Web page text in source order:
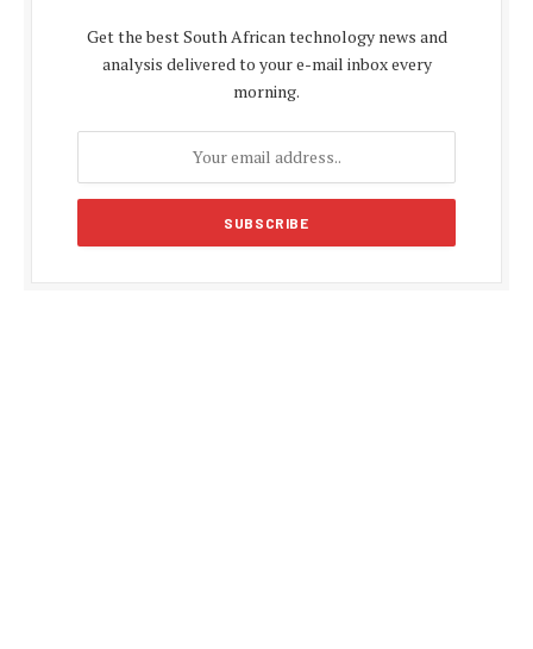
Get the best South African technology news and
analysis delivered to your e-mail inbox every
morning.